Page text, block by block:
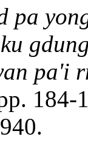
pa
pa'i
184-